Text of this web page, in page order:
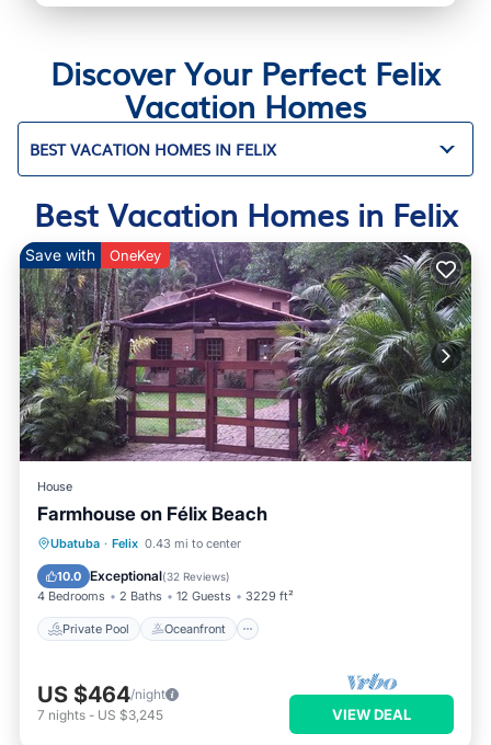
Discover Your Perfect Felix
Vacation Homes
BEST VACATION HOMES IN FELIX
Best Vacation Homes in Felix
Save with OneKey
House
Farmhouse on Félix Beach
Ubatuba · Felix 0.43 mi to center
10.0 Exceptional(32 Reviews)
4 Bedrooms 2 Baths 12 Guests 3229 ft²
Private Pool Oceanfront
Private Pool Oceanfront
Pool
US $464/night
7 nights - US $3,245 VIEW DEAL